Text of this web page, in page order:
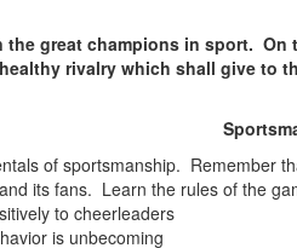
great champions in sport.
rivalry which shall give to
of sportsmanship. Remember
its fans. Learn the rules of the
to cheerleaders
is unbecoming